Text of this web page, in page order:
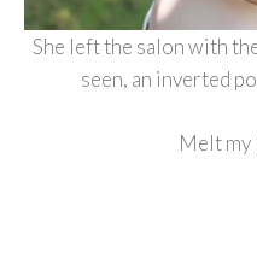
She left the salon with
seen, an inverted
Melt my